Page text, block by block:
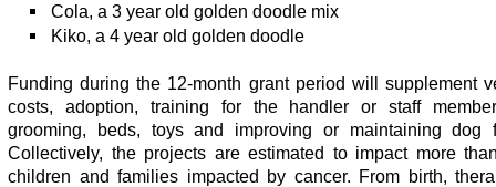
Cola, a 3 year old golden doodle mix
Kiko, a 4 year old golden doodle
Funding during the 12-month grant period will supplement
costs, adoption, training for the handler or staff
grooming, beds, toys and improving or maintaining dog
Collectively, the projects are estimated to impact more
children and families impacted by cancer. From birth,